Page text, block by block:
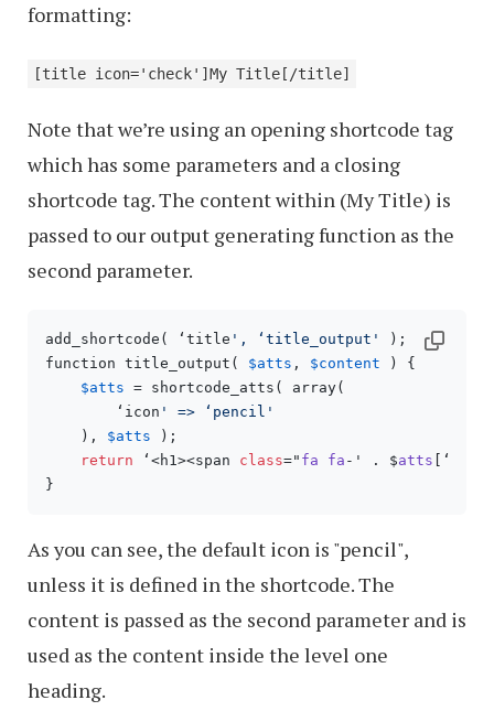
formatting:
[title icon='check']My Title[/title]
Note that we’re using an opening shortcode tag
which has some parameters and a closing
shortcode tag. The content within (My Title) is
passed to our output generating function as the
second parameter.
add_shortcode( ‘title ', ‘title_output'
);
function title_output( $atts , $content ) {
$atts = shortcode_atts( array(
        ‘icon
' => ‘pencil'
    ),
$atts );
return ‘<h1><span class=" fa fa -' . $atts [‘
As you can see, the default icon is "pencil",
unless it is defined in the shortcode. The
content is passed as the second parameter and is
used as the content inside the level one
heading.